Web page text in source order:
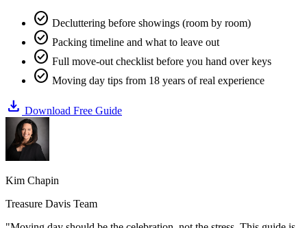
check_circle Decluttering before showings (room by room)
check_circle Packing timeline and what to leave out
check_circle Full move-out checklist before you hand over keys
check_circle Moving day tips from 18 years of real experience
download Download Free Guide
Kim Chapin
Treasure Davis Team